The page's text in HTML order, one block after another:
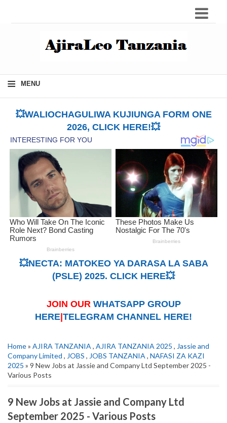
≡ MENU
💥WALIOCHAGULIWA KUJIUNGA FORM ONE
2026, CLICK HERE!💥
💥NECTA: MATOKEO YA DARASA LA SABA
(PSLE) 2025. CLICK HERE💥
JOIN OUR WHATSAPP GROUP
HERE TELEGRAM CHANNEL HERE!
Home» AJIRA TANZANIA , AJIRA TANZANIA 2025 , Jassie and
Company Limited , JOBS , JOBS TANZANIA , NAFASI ZA KAZI
2025 » 9 New Jobs at Jassie and Company Ltd September 2025 -
Various Posts
9 New Jobs at Jassie and Company Ltd
September 2025 - Various Posts